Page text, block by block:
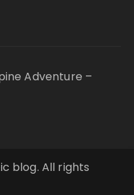
Adventure –
blog. All rights